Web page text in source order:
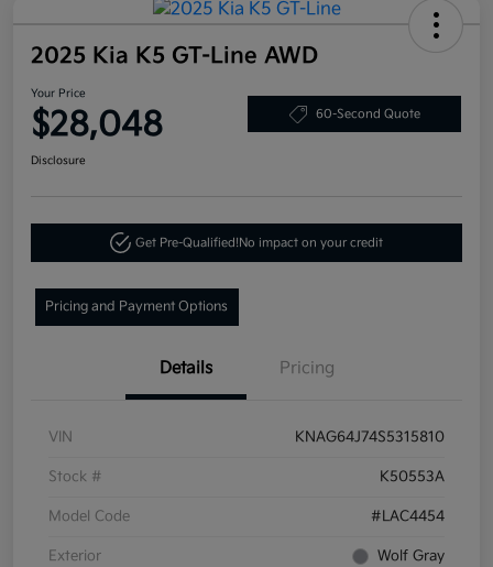
2025 Kia K5 GT-Line AWD
Your Price
$28,048 60-Second Quote
Disclosure
Get Pre-Qualified!No impact on your credit
Pricing and Payment Options
Details Pricing
VIN KNAG64J74S5315810
Stock # K50553A
Model Code #LAC4454
Exterior Wolf Gray